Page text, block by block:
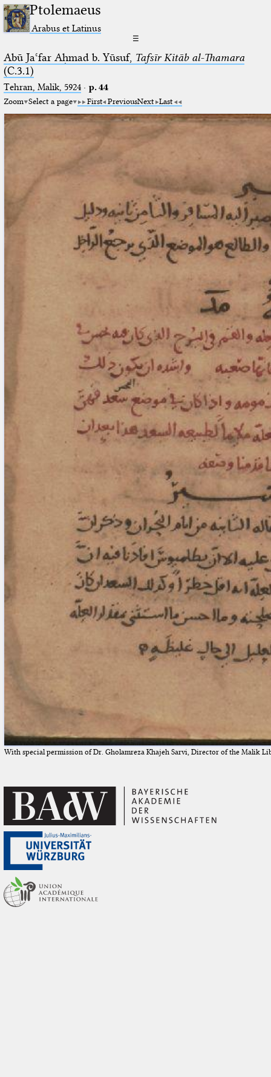
Ptolemaeus
Arabus et Latinus
☰
Abū Jaʿfar Aḥmad b. Yūsuf, Tafsīr Kitāb al-Thamara
(C.3.1)
Tehran, Malik, 5924· p. 44
Zoom Select a page First PreviousNext Last
With special permission of Dr. Gholamreza Khajeh Sarvi, Director of the Malik